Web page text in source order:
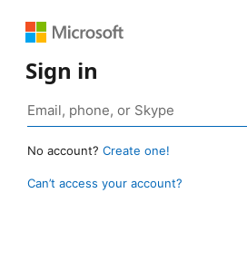
Sign in
No account? Create one!
Can’t access your account?